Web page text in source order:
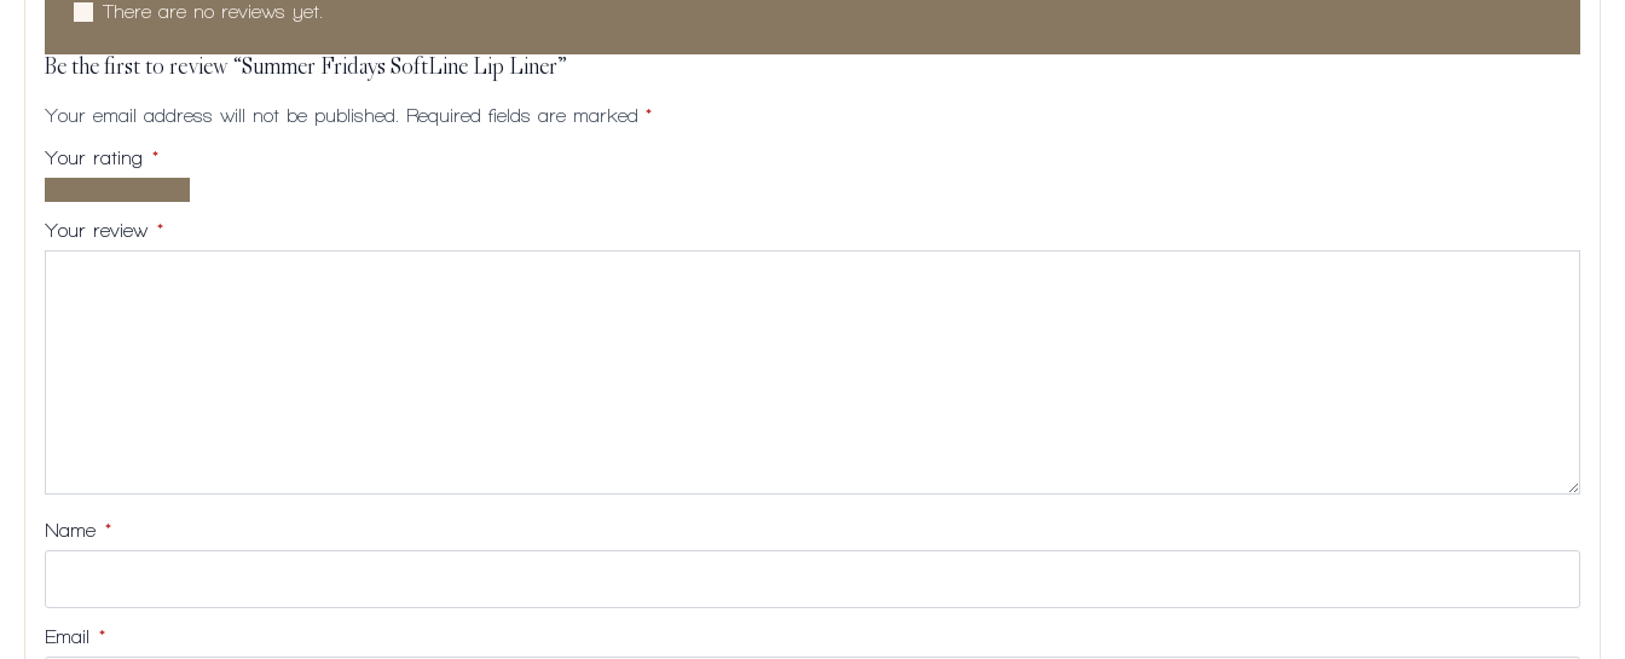
There are no reviews yet.
Be the first to review “Summer Fridays SoftLine Lip Liner”
Your email address will not be published. Required fields are marked *
Your rating *
stars
5
5
5
Your review *
Name *
Email *